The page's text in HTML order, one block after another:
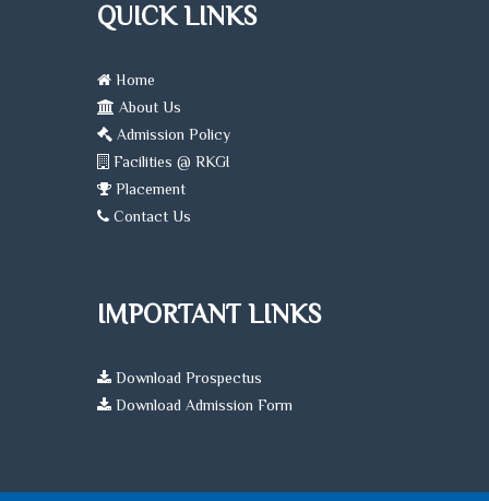
QUICK LINKS
Home
About Us
Admission Policy
Facilities @ RKGI
Placement
Contact Us
IMPORTANT LINKS
Download Prospectus
Download Admission Form